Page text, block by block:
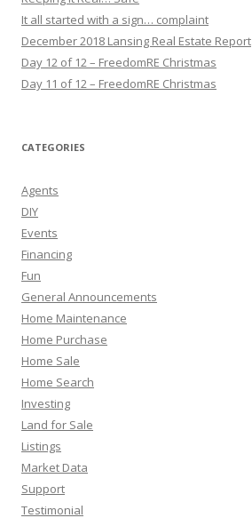
It all started with a sign… complaint
December 2018 Lansing Real Estate Report
Day 12 of 12 – FreedomRE Christmas
Day 11 of 12 – FreedomRE Christmas
CATEGORIES
Agents
DIY
Events
Financing
Fun
General Announcements
Home Maintenance
Home Purchase
Home Sale
Home Search
Investing
Land for Sale
Listings
Market Data
Support
Testimonial